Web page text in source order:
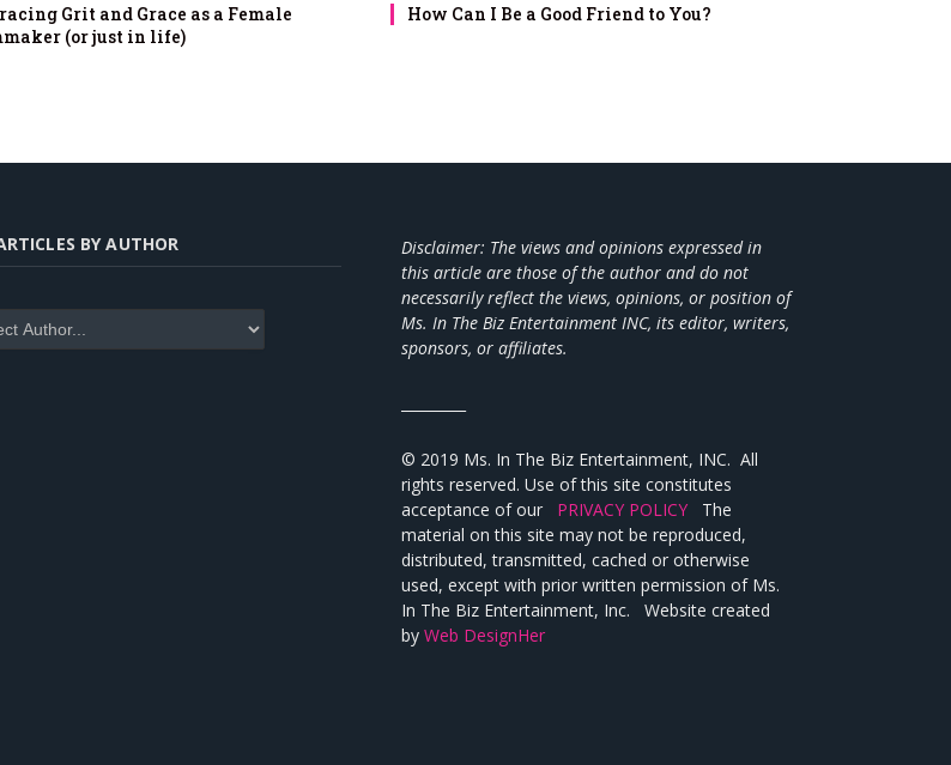
Grit and Grace as a Female
(or just in life)
How Can I Be a Good Friend to You?
BY AUTHOR
Disclaimer: The views and opinions expressed in
this article are those of the author and do not
necessarily reflect the views, opinions, or position of
Ms. In The Biz Entertainment INC, its editor, writers,
sponsors, or affiliates.
© 2019 Ms. In The Biz Entertainment, INC. All
rights reserved. Use of this site constitutes
acceptance of our PRIVACY POLICY The
material on this site may not be reproduced,
distributed, transmitted, cached or otherwise
used, except with prior written permission of Ms.
In The Biz Entertainment, Inc. Website created
by Web DesignHer